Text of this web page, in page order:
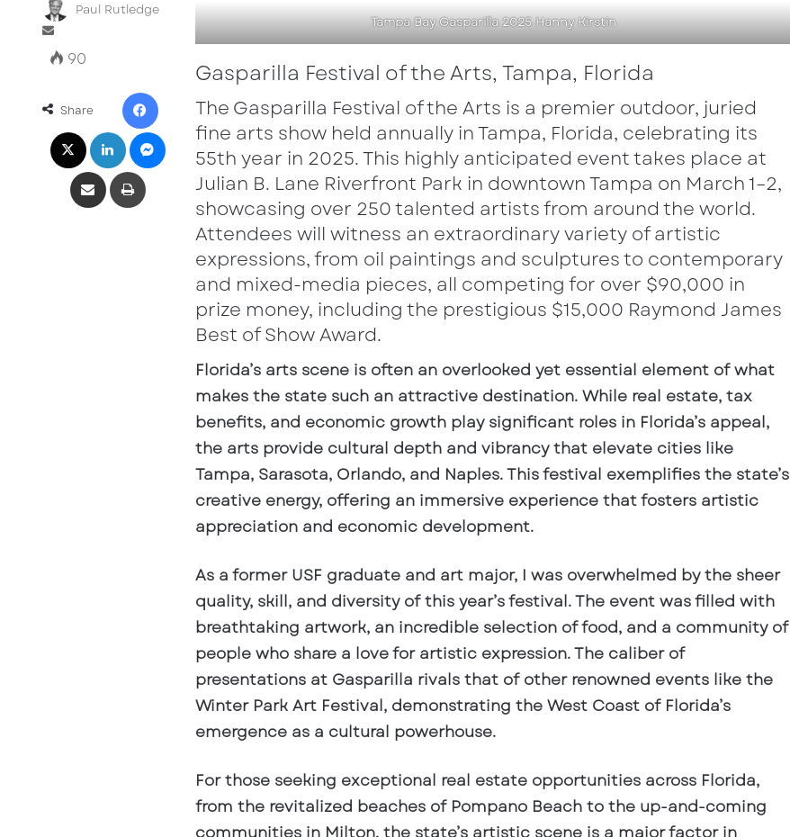
Tampa Bay Gasparilla 2025 Hanny Kirstin
Gasparilla Festival of the Arts, Tampa, Florida
The Gasparilla Festival of the Arts is a premier outdoor, juried
fine arts show held annually in Tampa, Florida, celebrating its
55th year in 2025. This highly anticipated event takes place at
Julian B. Lane Riverfront Park in downtown Tampa on March 1–2,
showcasing over 250 talented artists from around the world.
Attendees will witness an extraordinary variety of artistic
expressions, from oil paintings and sculptures to contemporary
and mixed-media pieces, all competing for over $90,000 in
prize money, including the prestigious $15,000 Raymond James
Best of Show Award.
Florida’s arts scene is often an overlooked yet essential element of what
makes the state such an attractive destination. While real estate, tax
benefits, and economic growth play significant roles in Florida’s appeal,
the arts provide cultural depth and vibrancy that elevate cities like
Tampa, Sarasota, Orlando, and Naples. This festival exemplifies the state’s
creative energy, offering an immersive experience that fosters artistic
appreciation and economic development.
As a former USF graduate and art major, I was overwhelmed by the sheer
quality, skill, and diversity of this year’s festival. The event was filled with
breathtaking artwork, an incredible selection of food, and a community of
people who share a love for artistic expression. The caliber of
presentations at Gasparilla rivals that of other renowned events like the
Winter Park Art Festival, demonstrating the West Coast of Florida’s
emergence as a cultural powerhouse.
For those seeking exceptional real estate opportunities across Florida,
from the revitalized beaches of Pompano Beach to the up-and-coming
Paul Rutledge
Send
an
email
90
Share
LinkedInMessenger
Share via EmailPrint